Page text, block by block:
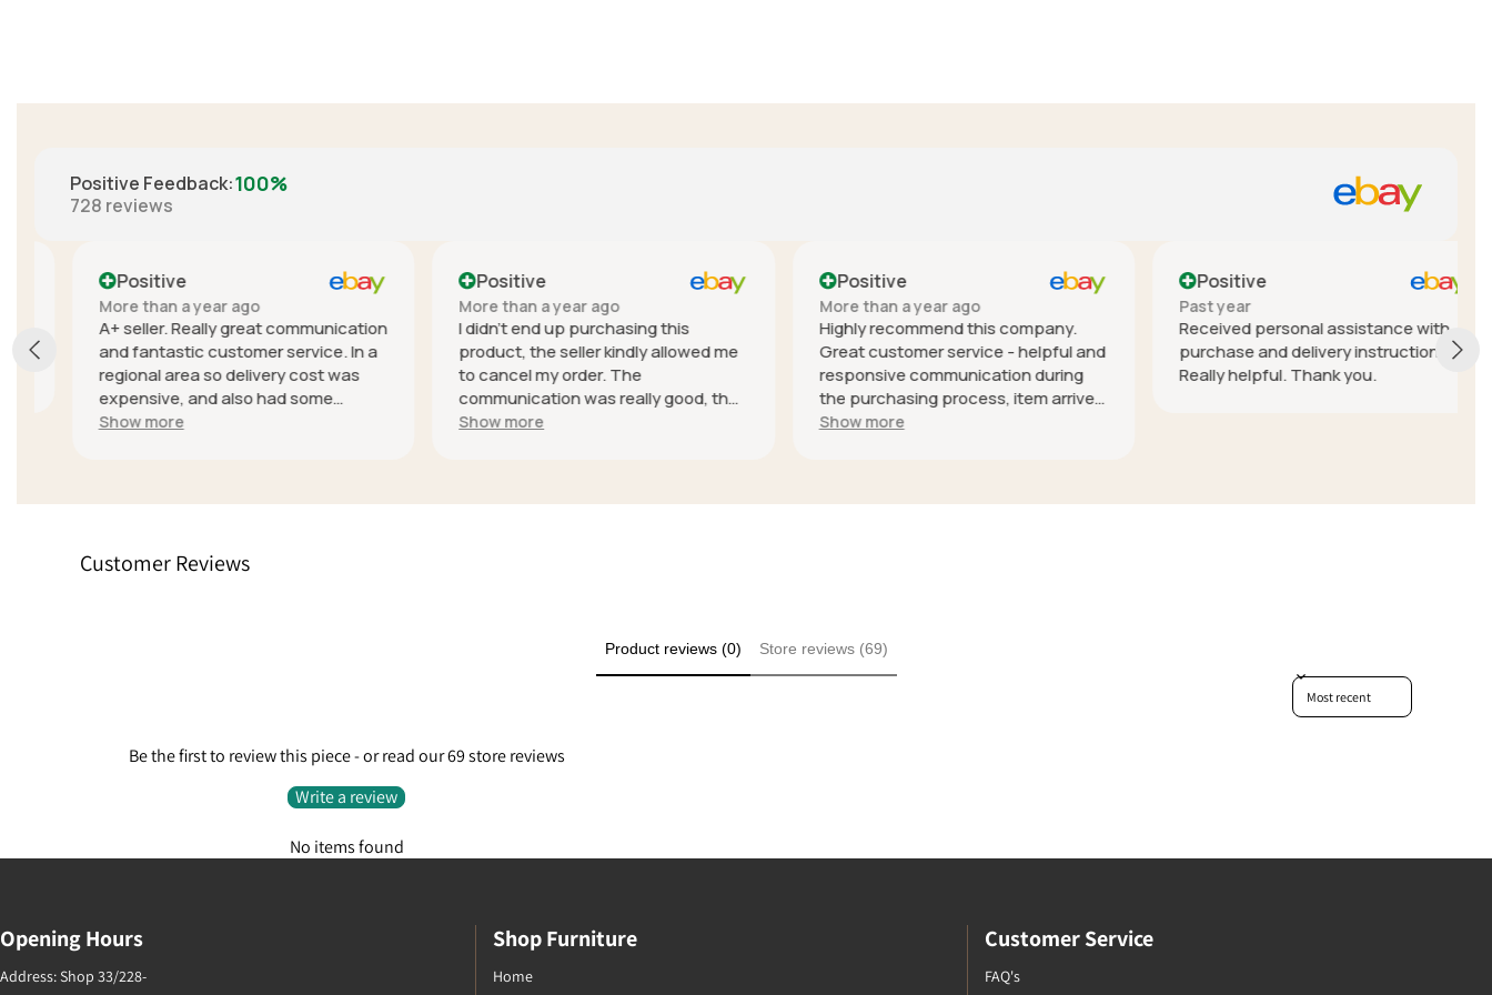
Positive Feedback:100%
728 reviews
Positive
More than a year ago
A+ seller. Really great communication
and fantastic customer service. In a
regional area so delivery cost was
expensive, and also had some
trouble with delivery delays due to
disappointed to extremely pleased
Show more
Positive
More than a year ago
I didn't end up purchasing this
product, the seller kindly allowed me
to cancel my order. The
communication was really good, the
seller was especially helpful and was
Show more
Positive
More than a year ago
Highly recommend this company.
Great customer service - helpful and
responsive communication during
the purchasing process, item arrived
safely (well packaged for interstate)
Show more
Positive
Past year
Received personal assistance with
purchase and delivery instructions.
Really helpful. Thank you.
Customer Reviews
Product reviews (0) Store reviews (69)
Sort reviews by
Be the first to review this piece - or read our 69 store reviews
Write a review
No items found
Opening Hours
Address: Shop 33/228-
Shop Furniture
Home
Customer Service
FAQ's